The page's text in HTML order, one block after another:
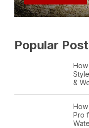
Popular
&
Pro